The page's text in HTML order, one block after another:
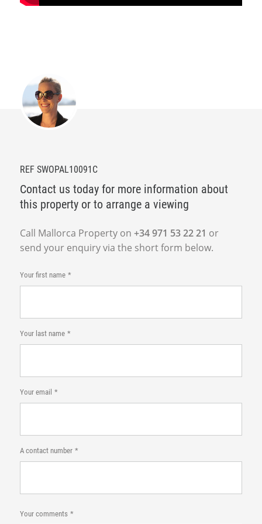
REF SWOPAL10091C
Contact us today for more information about
this property or to arrange a viewing
Call Mallorca Property on +34 971 53 22 21 or
send your enquiry via the short form below.
Your first name
Your last name
Your email
A contact number
Your comments